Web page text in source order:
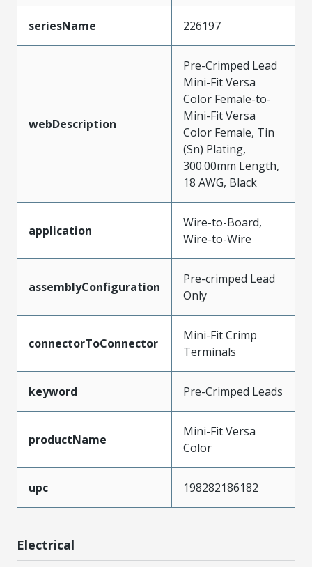
seriesName 226197
webDescription
Pre-Crimped Lead
Mini-Fit Versa
Color Female-to-
Mini-Fit Versa
Color Female, Tin
(Sn) Plating,
300.00mm Length,
18 AWG, Black
application
Wire-to-Board,
Wire-to-Wire
assemblyConfiguration
Pre-crimped Lead
Only
connectorToConnector
Mini-Fit Crimp
Terminals
keyword Pre-Crimped Leads
productName
Mini-Fit Versa
Color
upc 198282186182
Electrical